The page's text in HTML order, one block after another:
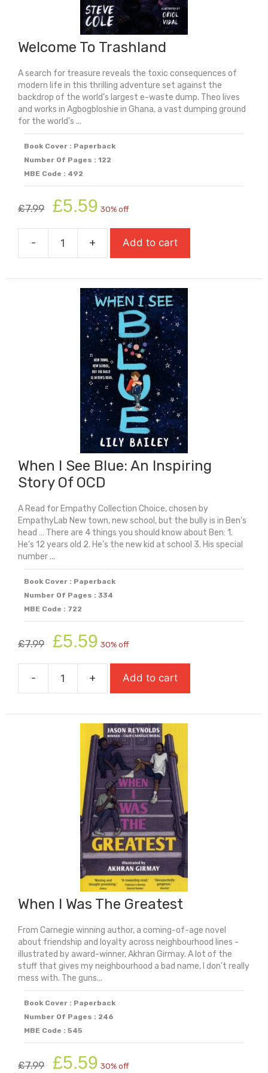
Welcome To Trashland
A search for treasure reveals the toxic consequences of
modern life in this thrilling adventure set against the
backdrop of the world’s largest e-waste dump. Theo lives
and works in Agbogbloshie in Ghana, a vast dumping ground
for the world’s ...
Book Cover : Paperback
Number Of Pages : 122
MBE Code : 492
£7.99
Original
price
was:
£7.99.
£5.59 price
is:
£5.59.
30% off
-
Welcome
Trashland
quantity
+ Add to cart
When I See Blue: An Inspiring
Story Of OCD
A Read for Empathy Collection Choice, chosen by
EmpathyLab New town, new school, but the bully is in Ben’s
head … There are 4 things you should know about Ben: 1.
He’s 12 years old 2. He’s the new kid at school 3. His special
number ...
Book Cover : Paperback
Number Of Pages : 334
MBE Code : 722
£7.99
Original
price
was:
£7.99.
£5.59 price
is:
£5.59.
30% off
-
When
See
Blue:
An
Inspiring
Story
Of
OCD
quantity
+ Add to cart
When I Was The Greatest
From Carnegie winning author, a coming-of-age novel
about friendship and loyalty across neighbourhood lines -
illustrated by award-winner, Akhran Girmay. A lot of the
stuff that gives my neighbourhood a bad name, I don't really
mess with. The guns...
Book Cover : Paperback
Number Of Pages : 246
MBE Code : 545
£7.99
Original
price
£5.59 price
30% off